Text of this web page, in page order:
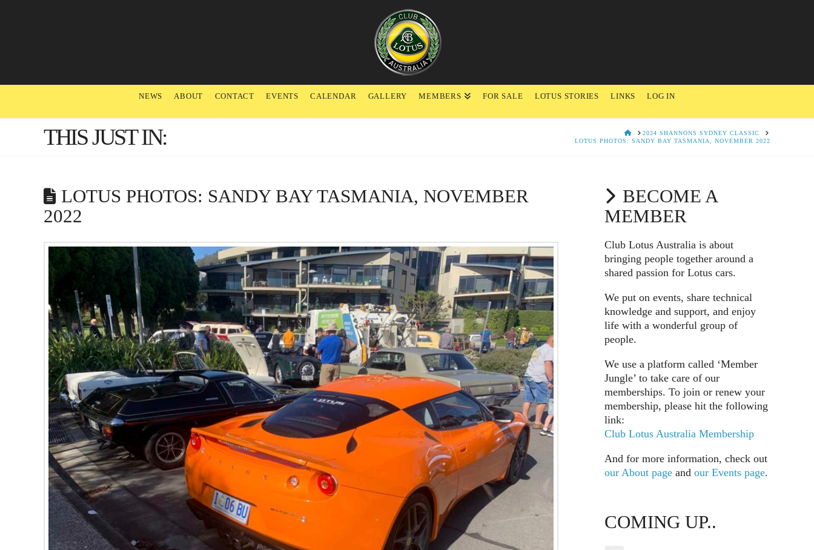
NEWS ABOUT CONTACT EVENTS CALENDAR GALLERY MEMBERS FOR SALE LOTUS STORIES LINKS LOG IN
THIS JUST IN: HOME2024 SHANNONS SYDNEY CLASSIC
LOTUS PHOTOS: SANDY BAY TASMANIA, NOVEMBER 2022
LOTUS PHOTOS: SANDY BAY TASMANIA, NOVEMBER
2022
BECOME A
MEMBER
Club Lotus Australia is about
bringing people together around a
shared passion for Lotus cars.
We put on events, share technical
knowledge and support, and enjoy
life with a wonderful group of
people.
We use a platform called ‘Member
Jungle’ to take care of our
memberships. To join or renew your
membership, please hit the following
link:
Club Lotus Australia Membership
And for more information, check out
our About page andour Events page.
COMING UP..